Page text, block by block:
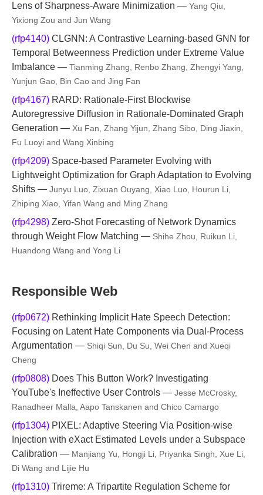
Lens of Sharpness-Aware Minimization — Yang Qiu,
Yixiong Zou and Jun Wang
(rfp4140) CLGNN: A Contrastive Learning-based GNN for
Temporal Betweenness Prediction under Extreme Value
Imbalance — Tianming Zhang, Renbo Zhang, Zhengyi Yang,
Yunjun Gao, Bin Cao and Jing Fan
(rfp4167) RARD: Rationale-First Blockwise
Autoregressive Diffusion in Rationale‑Dominated Graph
Generation — Xu Fan, Zhang Yijun, Zhang Sibo, Ding Jiaxin,
Fu Luoyi and Wang Xinbing
(rfp4209) Space-based Parameter Evolving with
Lightweight Optimization for Graph Adaptation to Evolving
Shifts — Junyu Luo, Zixuan Ouyang, Xiao Luo, Hourun Li,
Zhiping Xiao, Yifan Wang and Ming Zhang
(rfp4298) Zero-Shot Forecasting of Network Dynamics
through Weight Flow Matching — Shihe Zhou, Ruikun Li,
Huandong Wang and Yong Li
Responsible Web
(rfp0672) Rethinking Implicit Hate Speech Detection:
Focusing on Latent Hate Components via Dual-Process
Argumentation — Shiqi Sun, Du Su, Wei Chen and Xueqi
Cheng
(rfp0808) Does This Button Work? Investigating
YouTube's Ineffective User Controls — Jesse McCrosky,
Ranadheer Malla, Aapo Tanskanen and Chico Camargo
(rfp1304) PIXEL: Adaptive Steering Via Position-wise
Injection with eXact Estimated Levels under a Subspace
Calibration — Manjiang Yu, Hongji Li, Priyanka Singh, Xue Li,
Di Wang and Lijie Hu
(rfp1310) Trireme: A Tripartite Regulation Scheme for